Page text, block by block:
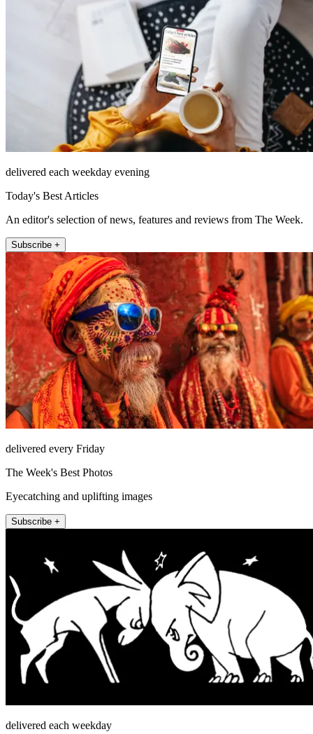
delivered each weekday evening
Today's Best Articles
An editor's selection of news, features and reviews from The Week.
Subscribe +
delivered every Friday
The Week's Best Photos
Eyecatching and uplifting images
Subscribe +
delivered each weekday